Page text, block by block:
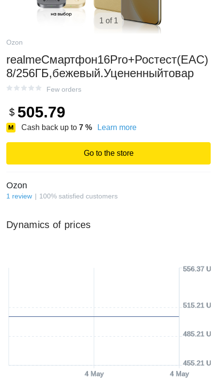
1 of 1
Ozon
realmeСмартфон16Pro+Ростест(EAC)
8/256ГБ,бежевый.Уцененныйтовар
Few orders
$ 505.79
Cash back up to 7 % Learn more
Go to the store
Ozon
1 review 100% satisfied customers
Dynamics of prices
4 May 4 May
455.21
485.21
515.21
556.37